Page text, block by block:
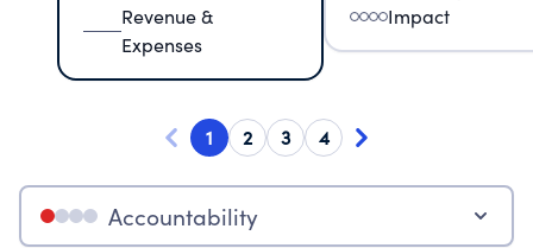
Revenue &
Expenses
Impact
1 2 3 4
Accountability